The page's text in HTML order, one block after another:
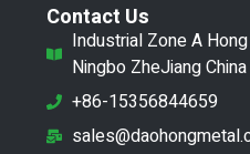
Contact Us
Industrial Zone A
Ningbo ZheJiang China
+86-15356844659